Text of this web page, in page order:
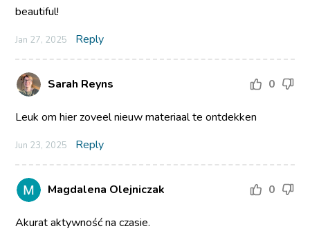
beautiful!
Jan 27, 2025 Reply
Sarah Reyns 0
Leuk om hier zoveel nieuw materiaal te ontdekken
Jun 23, 2025 Reply
Magdalena Olejniczak 0
Akurat aktywność na czasie.